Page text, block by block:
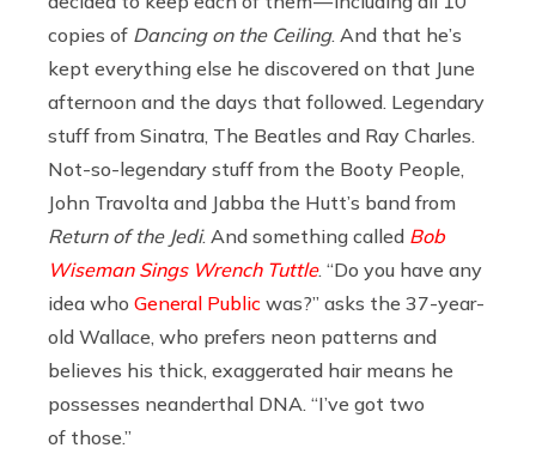
copies of Dancing on the Ceiling. And that he’s
kept everything else he discovered on that June
afternoon and the days that followed. Legendary
stuff from Sinatra, The Beatles and Ray Charles.
Not-so-legendary stuff from the Booty People,
John Travolta and Jabba the Hutt’s band from
Return of the Jedi. And something called Bob
Wiseman Sings Wrench Tuttle. “Do you have any
idea who General Public was?” asks the 37-year-
old Wallace, who prefers neon patterns and
believes his thick, exaggerated hair means he
possesses neanderthal DNA. “I’ve got two
of those.”